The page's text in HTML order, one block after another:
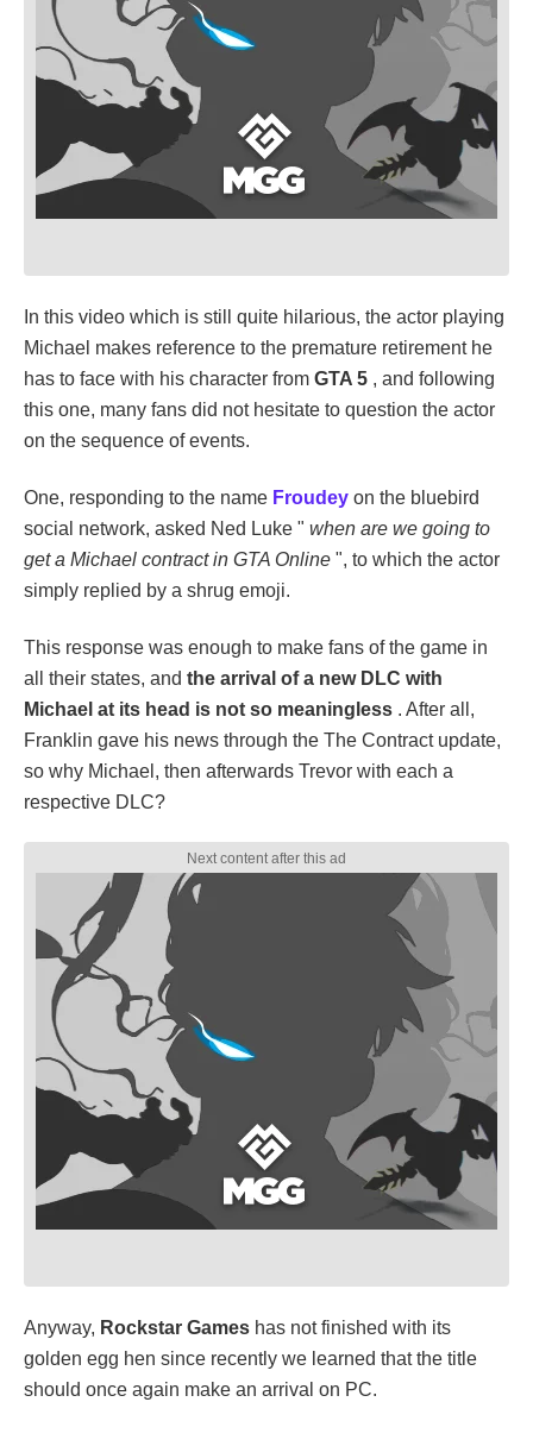
In this video which is still quite hilarious, the actor playing
Michael makes reference to the premature retirement he
has to face with his character from GTA 5 , and following
this one, many fans did not hesitate to question the actor
on the sequence of events.
One, responding to the name Froudey on the bluebird
social network, asked Ned Luke " when are we going to
get a Michael contract in GTA Online ", to which the actor
simply replied by a shrug emoji.
This response was enough to make fans of the game in
all their states, and the arrival of a new DLC with
Michael at its head is not so meaningless . After all,
Franklin gave his news through the The Contract update,
so why Michael, then afterwards Trevor with each a
respective DLC?
Anyway, Rockstar Games has not finished with its
golden egg hen since recently we learned that the title
should once again make an arrival on PC.